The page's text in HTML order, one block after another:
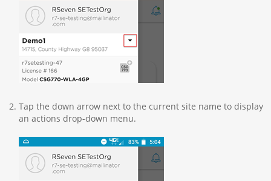
Tap the down arrow next to the current site name to display
an actions drop-down menu.